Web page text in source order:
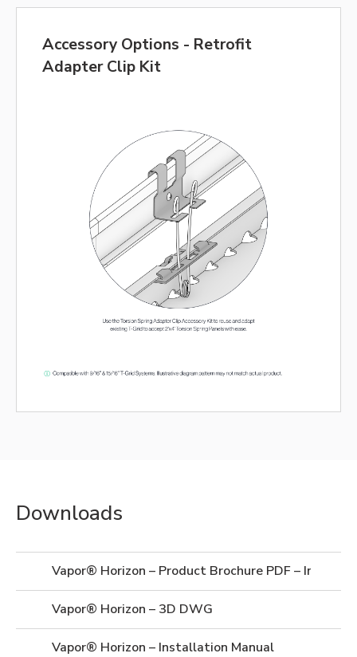
Accessory Options - Retrofit
Adapter Clip Kit
Downloads
Vapor® Horizon – Product Brochure PDF – Imperial
Vapor® Horizon – 3D DWG
Vapor® Horizon – Installation Manual